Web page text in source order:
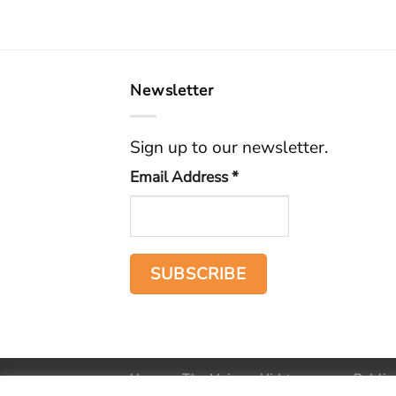
Newsletter
Sign up to our newsletter.
Email Address*
Home The Voice Hid treasure